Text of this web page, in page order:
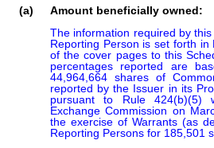
(a)
Amount beneficially owned:
The information required by
Reporting Person is set forth
of the cover pages to this
percentages reported are
44,964,664 shares of
reported by the Issuer in its
pursuant to Rule 424(b)(5)
Exchange Commission on
the exercise of Warrants (as
Reporting Persons for 185,501